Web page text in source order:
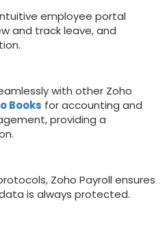
employee portal
and track leave, and
with other Zoho
Books for accounting and
providing a
Zoho Payroll ensures
is always protected.